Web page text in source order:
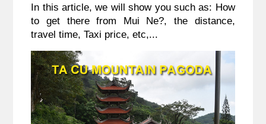
In this article, we will show you such as: How
to get there from Mui Ne?, the distance,
travel time, Taxi price, etc,...